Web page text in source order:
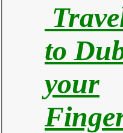
to Du
your